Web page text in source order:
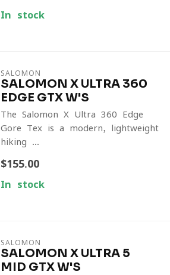
In stock
SALOMON
SALOMON X ULTRA 360
EDGE GTX W'S
The Salomon X Ultra 360 Edge
Gore-Tex is a modern, lightweight
hiking ...
$155.00
In stock
SALOMON
SALOMON X ULTRA 5
MID GTX W'S